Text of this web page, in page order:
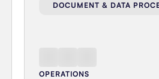
DOCUMENT & DATA
OPERATIONS